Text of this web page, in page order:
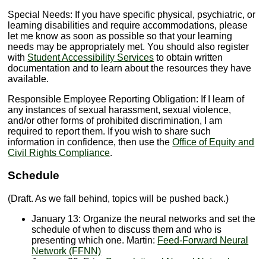
Special Needs: If you have specific physical, psychiatric, or
learning disabilities and require accommodations, please
let me know as soon as possible so that your learning
needs may be appropriately met. You should also register
with Student Accessibility Services to obtain written
documentation and to learn about the resources they have
available.
Responsible Employee Reporting Obligation: If I learn of
any instances of sexual harassment, sexual violence,
and/or other forms of prohibited discrimination, I am
required to report them. If you wish to share such
information in confidence, then use theOffice of Equity and
Civil Rights Compliance.
Schedule
(Draft. As we fall behind, topics will be pushed back.)
January 13: Organize the neural networks and set the
schedule of when to discuss them and who is
presenting which one. Martin: Feed-Forward Neural
Network (FFNN)